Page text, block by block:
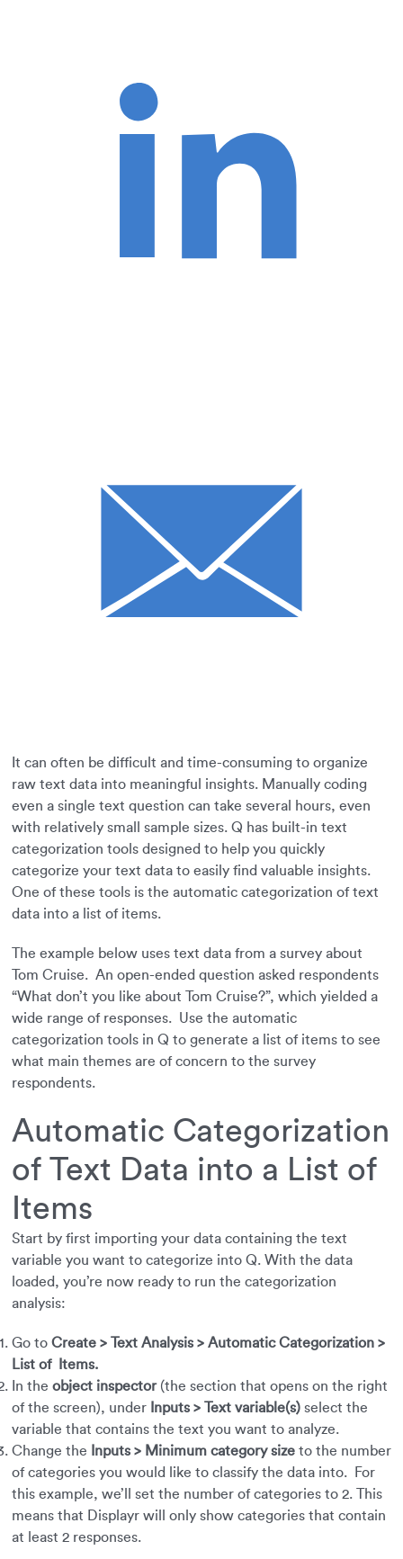
It can often be difficult and time-consuming to organize
raw text data into meaningful insights. Manually coding
even a single text question can take several hours, even
with relatively small sample sizes. Q has built-in text
categorization tools designed to help you quickly
categorize your text data to easily find valuable insights.
One of these tools is the automatic categorization of text
data into a list of items.
The example below uses text data from a survey about
Tom Cruise. An open-ended question asked respondents
“What don’t you like about Tom Cruise?”, which yielded a
wide range of responses. Use the automatic
categorization tools in Q to generate a list of items to see
what main themes are of concern to the survey
respondents.
Automatic Categorization
of Text Data into a List of
Items
Start by first importing your data containing the text
variable you want to categorize into Q. With the data
loaded, you’re now ready to run the categorization
analysis:
Go to Create > Text Analysis > Automatic Categorization >
List of Items.
In the object inspector (the section that opens on the right
of the screen), under Inputs > Text variable(s) select the
variable that contains the text you want to analyze.
Change the Inputs > Minimum category size to the number
of categories you would like to classify the data into. For
this example, we’ll set the number of categories to 2. This
means that Displayr will only show categories that contain
at least 2 responses.